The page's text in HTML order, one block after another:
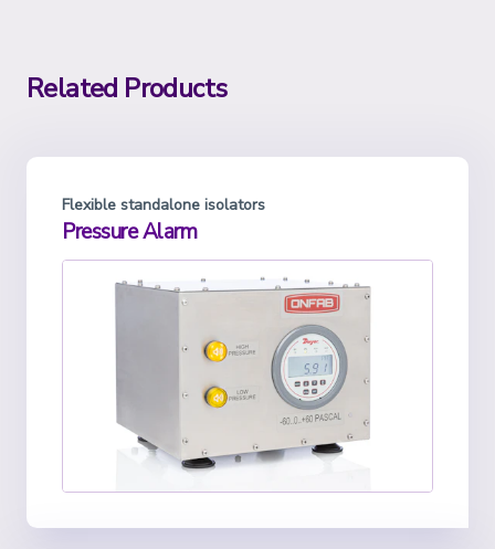
Related Products
Flexible standalone isolators
Pressure Alarm